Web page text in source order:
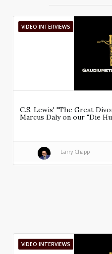
VIDEO INTERVIEWS
C.S. Lewis' "The Great
Marcus Daly on our "Die
Larry Chapp
VIDEO INTERVIEWS